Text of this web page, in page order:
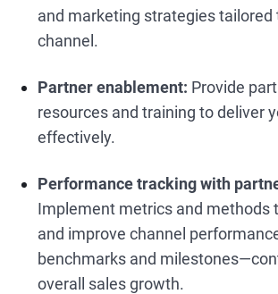
and marketing strategies tailored
channel.
Partner enablement: Provide
resources and training to deliver
effectively.
Performance tracking with
Implement metrics and methods
and improve channel
benchmarks and
overall sales growth.